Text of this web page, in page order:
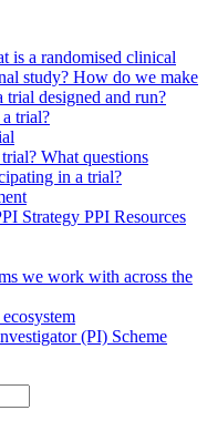
is a randomised clinical
study? How do we make
trial designed and run?
trial?
What questions
in a trial?
Strategy PPI Resources
we work with across the
(PI) Scheme